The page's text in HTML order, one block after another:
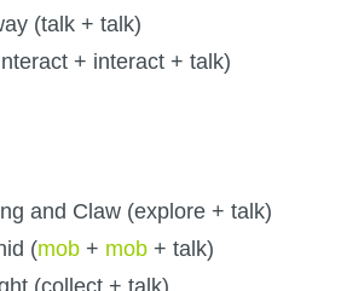
(talk + talk)
+ interact + talk)
and Claw (explore + talk)
(mob + mob + talk)
(collect + talk)